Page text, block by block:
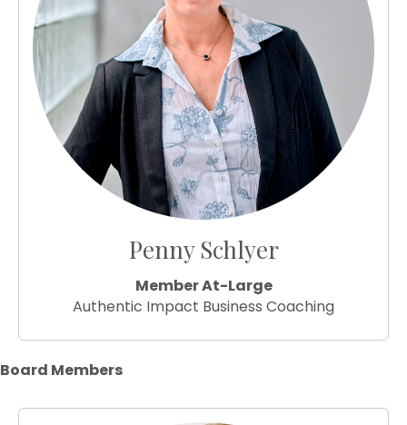
Penny Schlyer
Member At-Large
Authentic Impact Business Coaching
Board Members